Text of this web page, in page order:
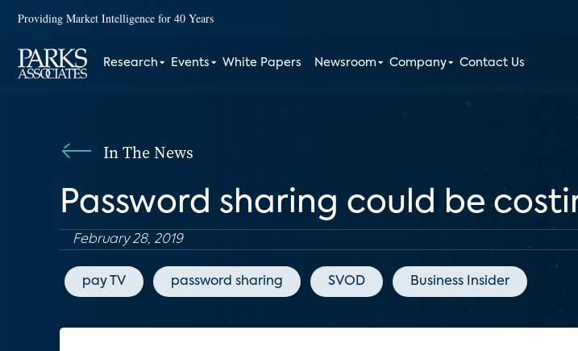
Providing Market Intelligence for 40 Years
Research Events White Papers Newsroom Company Contact Us
In The News
Password sharing could be
February 28, 2019
pay TV password sharing SVOD Business Insider